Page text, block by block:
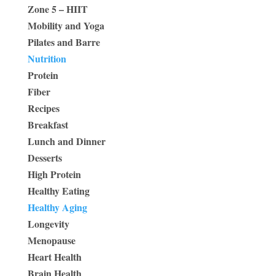
Zone 5 – HIIT
Mobility and Yoga
Pilates and Barre
Nutrition
Protein
Fiber
Recipes
Breakfast
Lunch and Dinner
Desserts
High Protein
Healthy Eating
Healthy Aging
Longevity
Menopause
Heart Health
Brain Health